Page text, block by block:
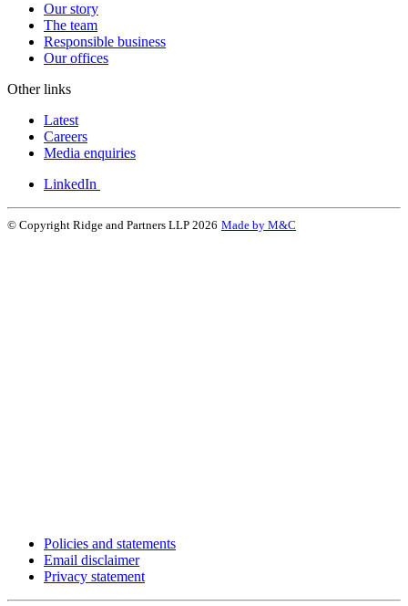
Our story
The team
Responsible business
Our offices
Other links
Latest
Careers
Media enquiries
LinkedIn
© Copyright Ridge and Partners LLP 2026 Made by M&C
Policies and statements
Email disclaimer
Privacy statement